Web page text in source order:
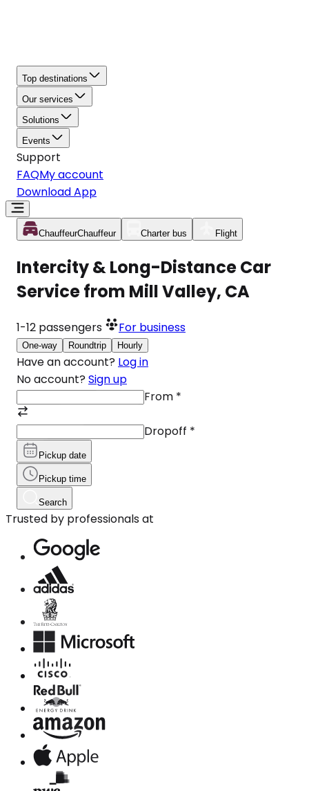
Top destinations
Our services
Solutions
Events
Support
FAQMy account
Download App
ChauffeurChauffeur Charter bus Flight
Intercity & Long-Distance Car
Service from Mill Valley, CA
1-12 passengers For business
One-way Roundtrip Hourly
Have an account? Log in
No account? Sign up
From *
Dropoff *
Pickup date
Pickup time
Search
Trusted by professionals at